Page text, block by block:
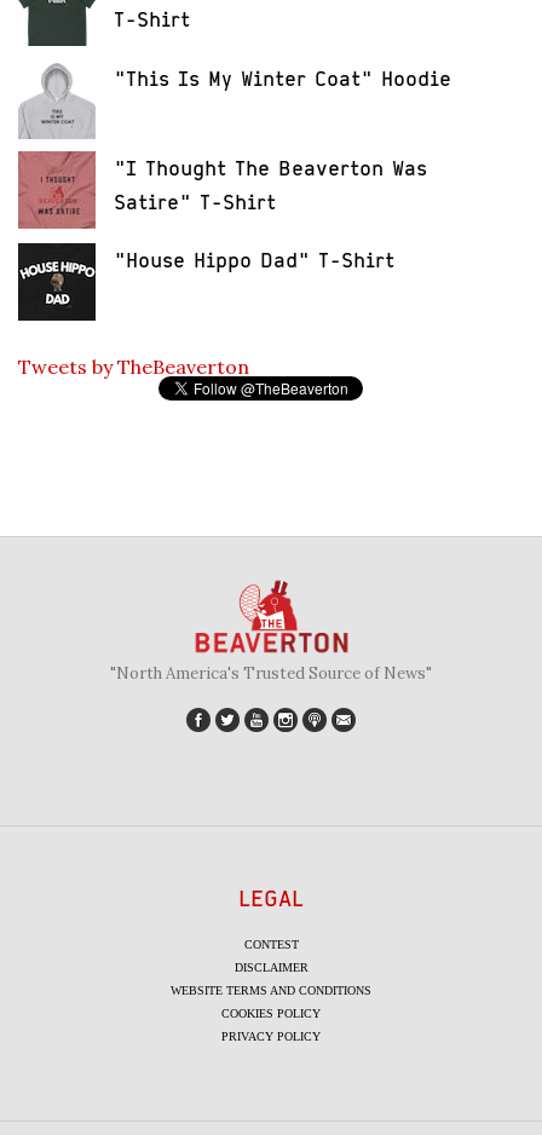
T-Shirt
"This Is My Winter Coat" Hoodie
"I Thought The Beaverton Was
Satire" T-Shirt
"House Hippo Dad" T-Shirt
Tweets by TheBeaverton
"North America's Trusted Source of News"
LEGAL
CONTEST
DISCLAIMER
WEBSITE TERMS AND CONDITIONS
COOKIES POLICY
PRIVACY POLICY